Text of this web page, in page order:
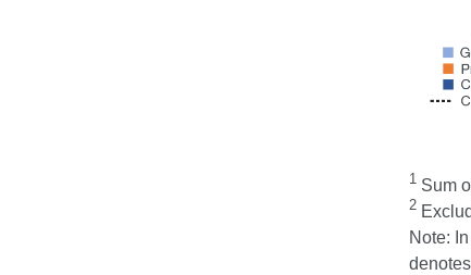
1 Sum
2
Note: